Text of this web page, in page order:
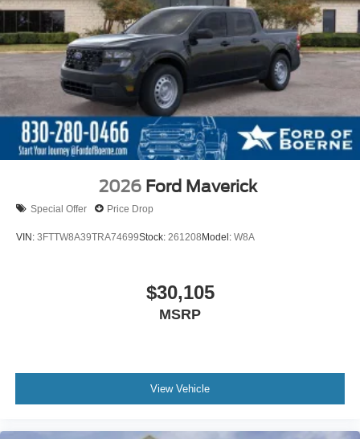
2026 Ford Maverick
Special Offer Price Drop
VIN: 3FTTW8A39TRA74699Stock: 261208Model: W8A
$30,105
MSRP
View Vehicle